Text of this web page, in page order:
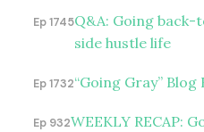
Ep 1745Q&A: Going
side hustle life
Ep 1732“Going Gray”
Ep 932WEEKLY RECAP: